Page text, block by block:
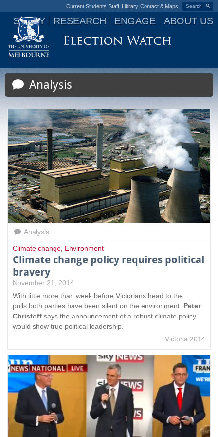
Search
Current Students Staff Library Contact & Maps
STUDY RESEARCH ENGAGE ABOUT US
Jump to navigation
Analysis
Analysis
Climate change, Environment
Climate change policy requires political
bravery
November 21, 2014
With little more than week before Victorians head to the
polls both parties have been silent on the environment. Peter
Christoff says the announcement of a robust climate policy
would show true political leadership.
Victoria 2014
P
a
g
e
s